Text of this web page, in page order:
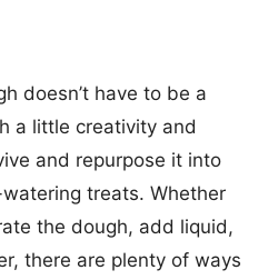
doesn’t have to be a
a little creativity and
and repurpose it into
treats. Whether
the dough, add liquid,
there are plenty of ways